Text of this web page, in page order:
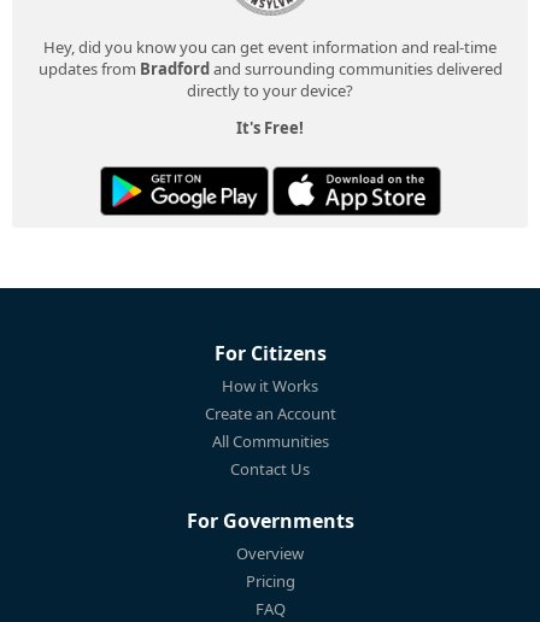
Hey, did you know you can get event information and real-time
updates from Bradford and surrounding communities delivered
directly to your device?
It's Free!
For Citizens
How it Works
Create an Account
All Communities
Contact Us
For Governments
Overview
Pricing
FAQ